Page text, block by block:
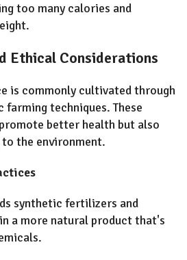
too many calories and
Ethical Considerations
is commonly cultivated through
techniques. These
better health but also
the environment.
synthetic fertilizers and
a more natural product that's